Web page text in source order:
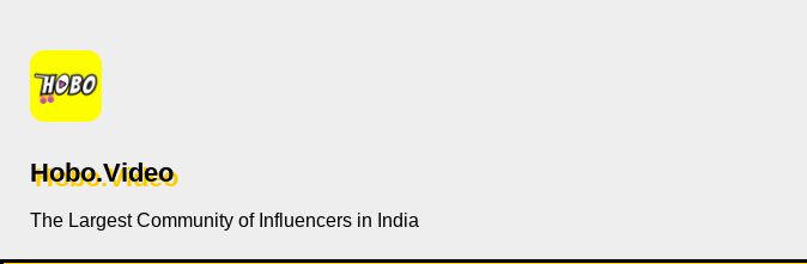
content
Hobo.Video
The Largest Community of Influencers in India